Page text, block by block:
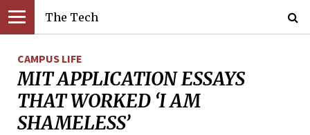
The Tech
CAMPUS LIFE
MIT APPLICATION ESSAYS
THAT WORKED ‘I AM
SHAMELESS’